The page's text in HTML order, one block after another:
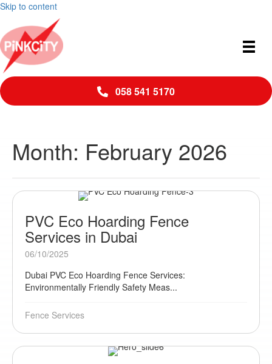
Skip to content
058 541 5170
Month: February 2026
PVC Eco Hoarding Fence
Services in Dubai
06/10/2025
Dubai PVC Eco Hoarding Fence Services:
Environmentally Friendly Safety Meas...
Fence Services